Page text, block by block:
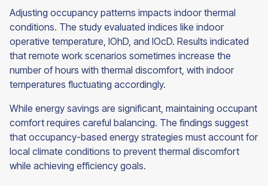
Adjusting occupancy patterns impacts indoor thermal
conditions. The study evaluated indices like indoor
operative temperature, IOhD, and IOcD. Results indicated
that remote work scenarios sometimes increase the
number of hours with thermal discomfort, with indoor
temperatures fluctuating accordingly.
While energy savings are significant, maintaining occupant
comfort requires careful balancing. The findings suggest
that occupancy-based energy strategies must account for
local climate conditions to prevent thermal discomfort
while achieving efficiency goals.